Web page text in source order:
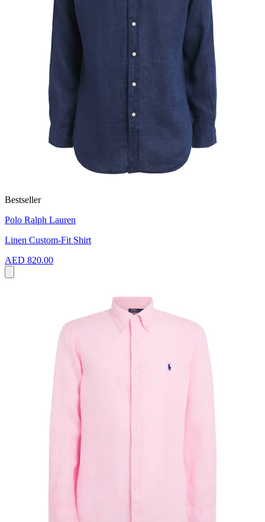
Bestseller
Polo Ralph Lauren
Linen Custom-Fit Shirt
AED 820.00